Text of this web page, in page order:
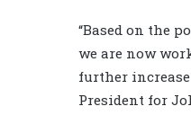
“Based on the
we are now
further
President for